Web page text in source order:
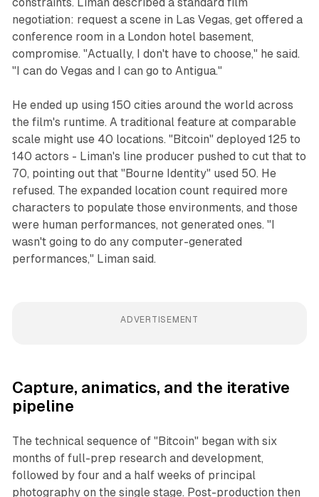
constraints. Liman described a standard film
negotiation: request a scene in Las Vegas, get offered a
conference room in a London hotel basement,
compromise. "Actually, I don't have to choose," he said.
"I can do Vegas and I can go to Antigua."
He ended up using 150 cities around the world across
the film's runtime. A traditional feature at comparable
scale might use 40 locations. "Bitcoin" deployed 125 to
140 actors - Liman's line producer pushed to cut that to
70, pointing out that "Bourne Identity" used 50. He
refused. The expanded location count required more
characters to populate those environments, and those
were human performances, not generated ones. "I
wasn't going to do any computer-generated
performances," Liman said.
ADVERTISEMENT
Capture, animatics, and the iterative
pipeline
The technical sequence of "Bitcoin" began with six
months of full-prep research and development,
followed by four and a half weeks of principal
photography on the single stage. Post-production then